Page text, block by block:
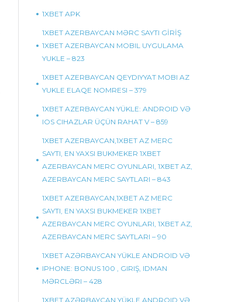
1XBET APK
1XBET AZERBAYCAN MƏRC SAYTI GİRİŞ
1XBET AZERBAYCAN MOBIL UYGULAMA
YUKLE – 823
1XBET AZERBAYCAN QEYDIYYAT MOBI AZ
YUKLE ELAQE NOMRESI – 379
1XBET AZERBAYCAN YÜKLE: ANDROID VƏ
IOS CIHAZLAR ÜÇÜN RAHAT V – 859
1XBET AZERBAYCAN,1XBET AZ MERC
SAYTI, EN YAXSI BUKMEKER 1XBET
AZERBAYCAN MERC OYUNLARI, 1XBET AZ,
AZERBAYCAN MERC SAYTLARI – 843
1XBET AZERBAYCAN,1XBET AZ MERC
SAYTI, EN YAXSI BUKMEKER 1XBET
AZERBAYCAN MERC OYUNLARI, 1XBET AZ,
AZERBAYCAN MERC SAYTLARI – 90
1XBET AZƏRBAYCAN YÜKLE ANDROID VƏ
IPHONE: BONUS 100 , GIRIŞ, IDMAN
MƏRCLƏRI – 428
1XBET AZƏRBAYCAN YÜKLE ANDROID VƏ